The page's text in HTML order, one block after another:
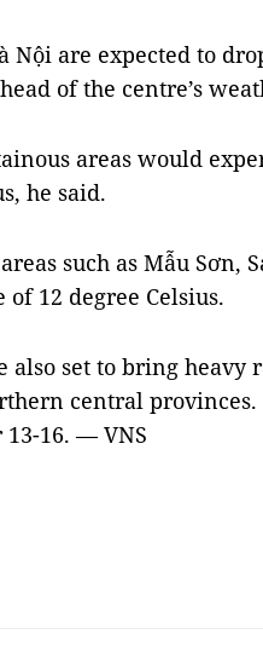
Nội are expected to
of the centre’s
areas would
he said.
such as Mẫu Sơn,
12 degree Celsius.
also set to bring
central
13-16. — VNS